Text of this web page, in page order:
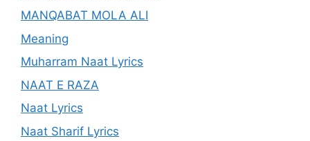
MANQABAT MOLA ALI
Meaning
Muharram Naat Lyrics
NAAT E RAZA
Naat Lyrics
Naat Sharif Lyrics